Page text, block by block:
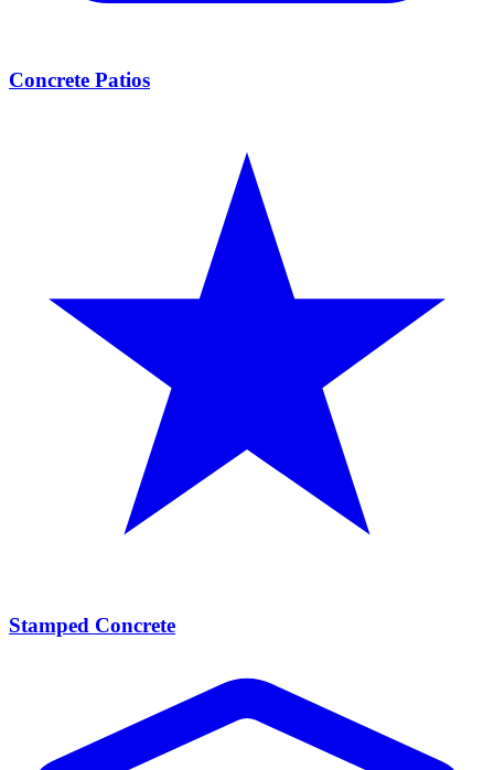
Concrete Patios
Stamped Concrete